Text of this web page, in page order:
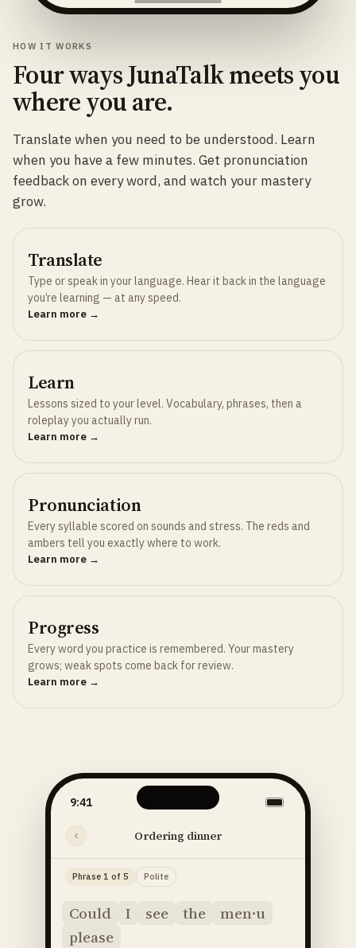
HOW IT WORKS
Four ways JunaTalk meets you
where you are.
Translate when you need to be understood. Learn
when you have a few minutes. Get pronunciation
feedback on every word, and watch your mastery
grow.
Translate
Type or speak in your language. Hear it back in the language
you’re learning — at any speed.
Learn more →
Learn
Lessons sized to your level. Vocabulary, phrases, then a
roleplay you actually run.
Learn more →
Pronunciation
Every syllable scored on sounds and stress. The reds and
ambers tell you exactly where to work.
Learn more →
Progress
Every word you practice is remembered. Your mastery
grows; weak spots come back for review.
Learn more →
9:41
Ordering dinner
Phrase 1 of 5 Polite
Could I see the
men·u
please